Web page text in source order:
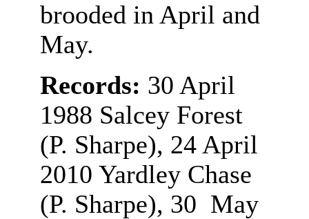
brooded in April and
May.
Records: 30 April
1988 Salcey Forest
(P. Sharpe), 24 April
2010 Yardley Chase
(P. Sharpe), 30 May